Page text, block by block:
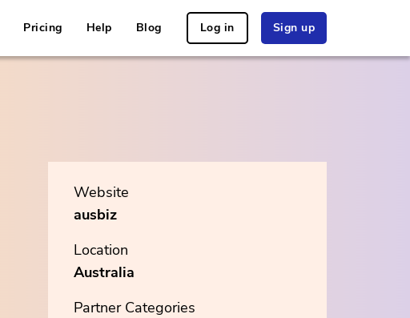
Pricing Help Blog Log in Sign up
Website
ausbiz
Location
Australia
Partner Categories